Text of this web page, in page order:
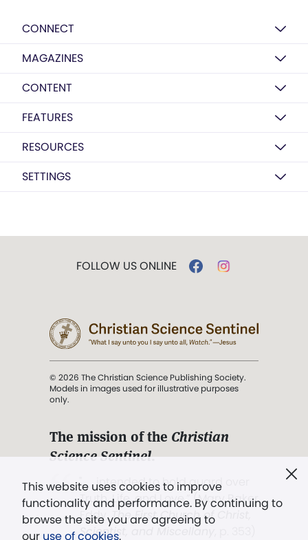
CONNECT
MAGAZINES
CONTENT
FEATURES
RESOURCES
SETTINGS
This website uses cookies to improve
functionality and performance. By continuing to
browse the site you are agreeing to
our use of cookies.
FOLLOW US ONLINE
© 2026 The Christian Science Publishing Society.
Models in images used for illustrative purposes
only.
The mission of the Christian
Science Sentinel.
". . . intended to hold guard over
Truth, Life, and Love.” (Mary Baker
Eddy,The First Church of Christ,
Scientist, and Miscellany